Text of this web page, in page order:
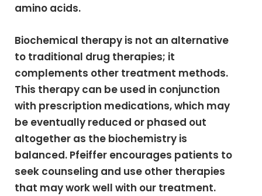
amino acids.
Biochemical therapy is not an alternative
to traditional drug therapies; it
complements other treatment methods.
This therapy can be used in conjunction
with prescription medications, which may
be eventually reduced or phased out
altogether as the biochemistry is
balanced. Pfeiffer encourages patients to
seek counseling and use other therapies
that may work well with our treatment.